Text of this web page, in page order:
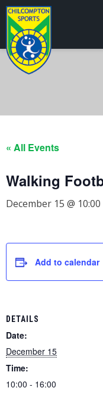
« All Events
Walking
December 15 @ 10:00
Add to calendar
DETAILS
Date:
December 15
Time:
10:00 - 16:00